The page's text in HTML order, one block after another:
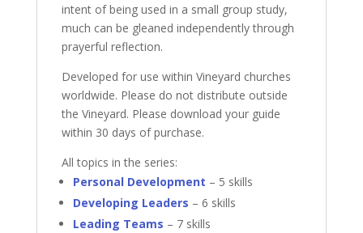
intent of being used in a small group study,
much can be gleaned independently through
prayerful reflection.
Developed for use within Vineyard churches
worldwide. Please do not distribute outside
the Vineyard. Please download your guide
within 30 days of purchase.
All topics in the series:
Personal Development – 5 skills
Developing Leaders – 6 skills
Leading Teams – 7 skills